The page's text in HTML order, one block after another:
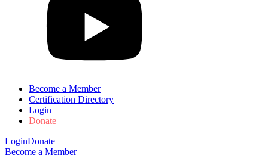
Become a Member
Certification Directory
Login
Donate
LoginDonate
Become a Member